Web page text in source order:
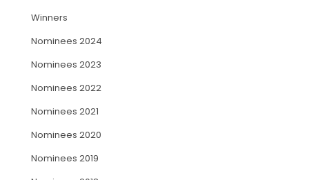
EXHIBITIONS
ABORIGINAL
EVENTS
JOBS
Winners
Nominees 2024
Nominees 2023
Nominees 2022
Nominees 2021
Nominees 2020
Nominees 2019